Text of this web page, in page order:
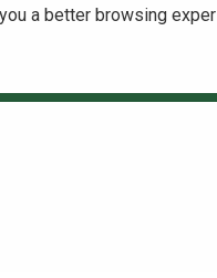
a better browsing